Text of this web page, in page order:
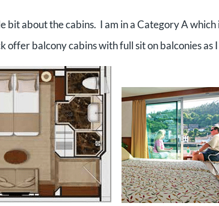
bit about the cabins. I am in a Category A
offer balcony cabins with full sit on balconies as